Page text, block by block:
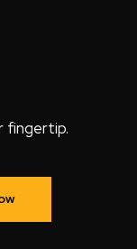
fingertip.